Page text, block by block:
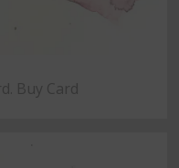
Buy Card